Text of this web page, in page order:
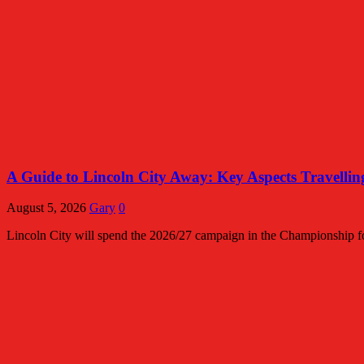
A Guide to Lincoln City Away: Key Aspects
August 5, 2026 Gary 0
Lincoln City will spend the 2026/27 campaign in the Championship